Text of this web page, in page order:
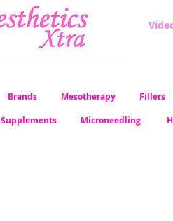
Brands Mesotherapy Fillers
Supplements Microneedling